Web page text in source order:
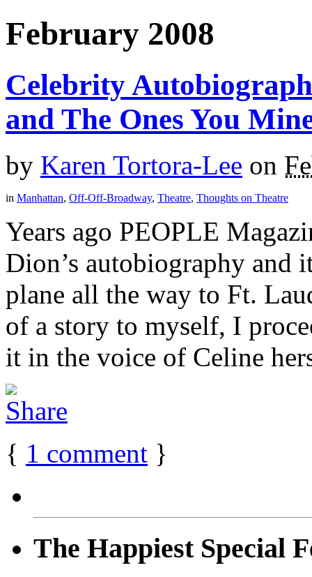
February 2008
Celebrity
and The Ones You
by Karen Tortora-Lee on
in Manhattan, Off-Off-Broadway, Theatre, Thoughts on Theatre
Years ago PEOPLE
Dion’s autobiography
plane all the way to Ft.
of a story to myself, I
it in the voice of Celine
{ 1 comment }
The Happiest Special